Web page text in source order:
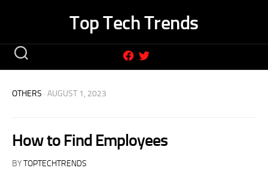
Top Tech Trends
OTHERS · AUGUST 1, 2023
How to Find Employees
BYTOPTECHTRENDS